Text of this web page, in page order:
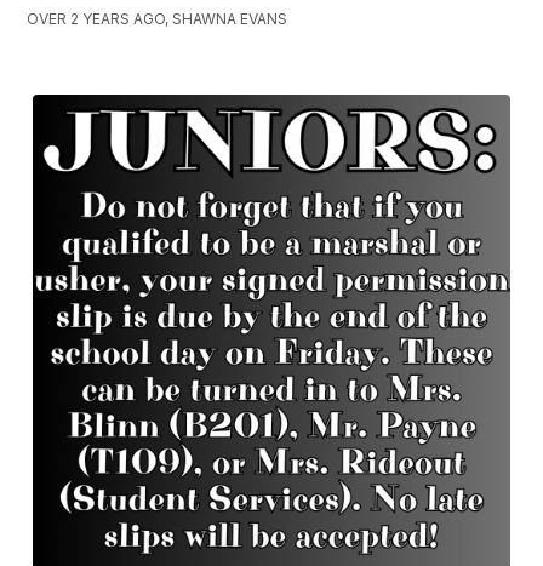
OVER 2 YEARS AGO, SHAWNA EVANS